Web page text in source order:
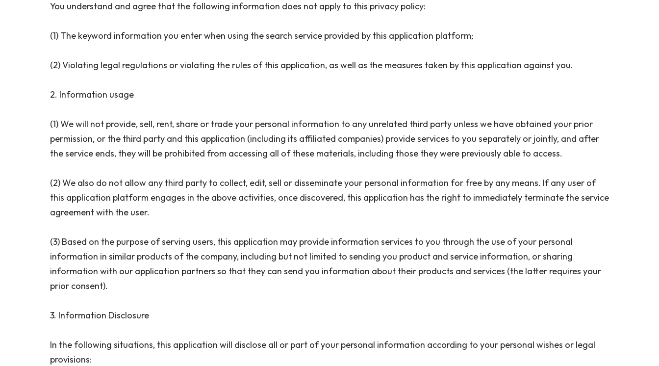
You understand and agree that the following information does not apply to this privacy policy:
(1) The keyword information you enter when using the search service provided by this application platform;
(2) Violating legal regulations or violating the rules of this application, as well as the measures taken by this application against you.
2. Information usage
(1) We will not provide, sell, rent, share or trade your personal information to any unrelated third party unless we have obtained your prior
permission, or the third party and this application (including its affiliated companies) provide services to you separately or jointly, and after
the service ends, they will be prohibited from accessing all of these materials, including those they were previously able to access.
(2) We also do not allow any third party to collect, edit, sell or disseminate your personal information for free by any means. If any user of
this application platform engages in the above activities, once discovered, this application has the right to immediately terminate the service
agreement with the user.
(3) Based on the purpose of serving users, this application may provide information services to you through the use of your personal
information in similar products of the company, including but not limited to sending you product and service information, or sharing
information with our application partners so that they can send you information about their products and services (the latter requires your
prior consent).
3. Information Disclosure
In the following situations, this application will disclose all or part of your personal information according to your personal wishes or legal
provisions: